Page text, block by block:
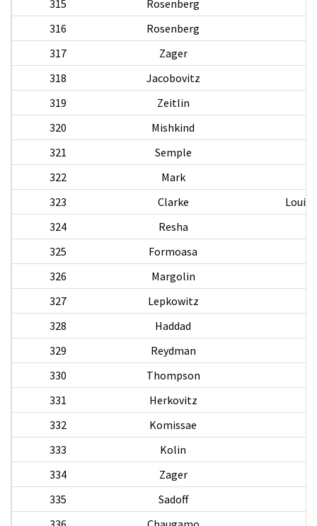
315
Rosenberg
316
Rosenberg
317
Zager
318
Jacobovitz
319
Zeitlin
320
Mishkind
321
Semple
322
Mark
323
Clarke
Louis
324
Resha
325
Formoasa
326
Margolin
327
Lepkowitz
328
Haddad
329
Reydman
330
Thompson
331
Herkovitz
332
Komissae
333
Kolin
334
Zager
335
Sadoff